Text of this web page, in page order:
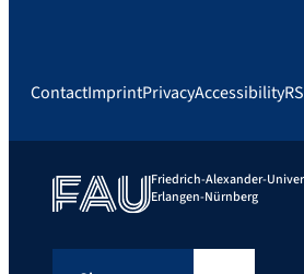
ContactImprintPrivacyAccessibility
Friedrich-Alexander-
Erlangen-Nürnberg